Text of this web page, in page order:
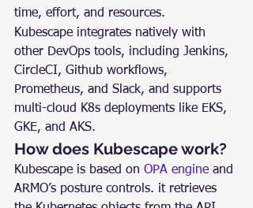
time, effort, and resources.
Kubescape integrates natively with
other DevOps tools, including Jenkins,
CircleCI, Github workflows,
Prometheus, and Slack, and supports
multi-cloud K8s deployments like EKS,
GKE, and AKS.
How does Kubescape work?
Kubescape is based on OPA engine and
ARMO’s posture controls. it retrieves